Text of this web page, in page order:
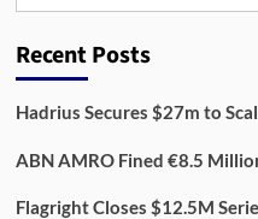
Compliance
Recent Posts
Hadrius Secures $27m to
ABN AMRO Fined €8.5
Flagright Closes $12.5M